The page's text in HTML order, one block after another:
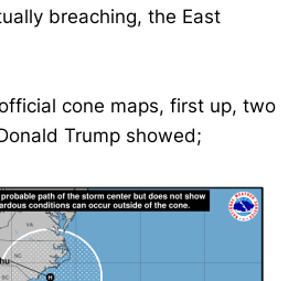
breaching, the East
cone maps, first up, two
Trump showed;